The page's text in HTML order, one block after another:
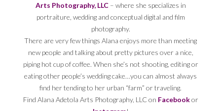
Arts Photography, LLC– where she specializes in
portraiture, wedding and conceptual digital and film
photography.
There are very few things Alana enjoys more than meeting
new people and talking about pretty pictures over a nice,
piping hot cup of coffee. When she’s not shooting, editing or
eating other people’s wedding cake…you can almost always
find her tending to her urban “farm” or traveling.
Find Alana Adetola Arts Photography, LLC on Facebookor